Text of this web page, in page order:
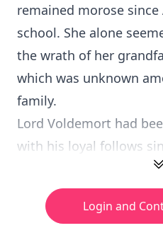
remained morose since
school. She alone
the wrath of her
which was unknown
family.
Lord Voldemort had
with his loyal follows
Login and